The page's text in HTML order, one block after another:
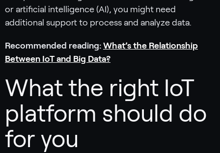
or artificial intelligence (AI), you might need
additional support to process and analyze data.
Recommended reading: What’s the Relationship
Between IoT and Big Data?
What the right IoT
platform should do
for you